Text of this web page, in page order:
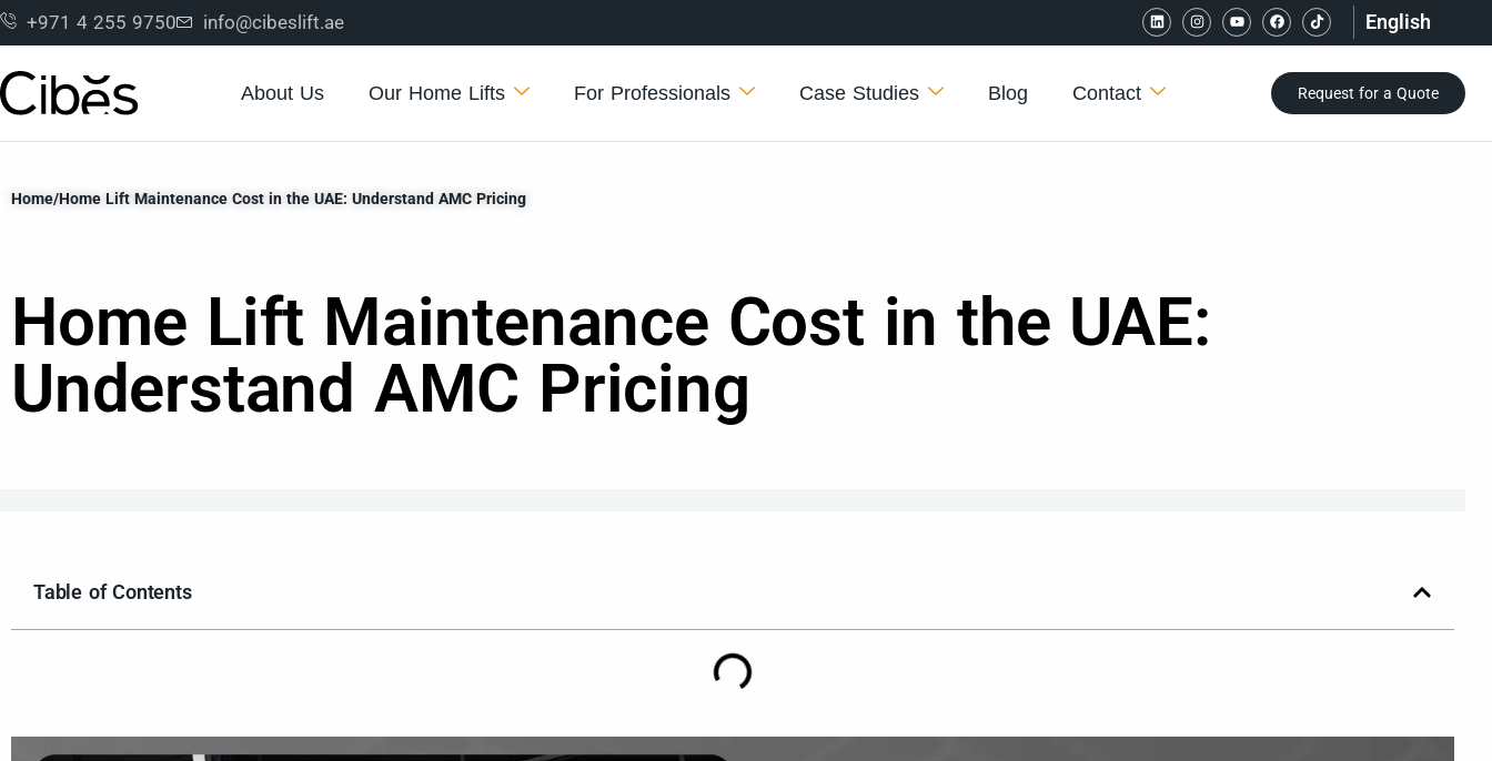
+971 4 255 9750 info@cibeslift.ae English
About Us Our Home Lifts For Professionals Case Studies Blog Contact Request for a Quote
Home/Home Lift Maintenance Cost in the UAE: Understand AMC Pricing
Home Lift Maintenance Cost in the UAE:
Understand AMC Pricing
Table of Contents